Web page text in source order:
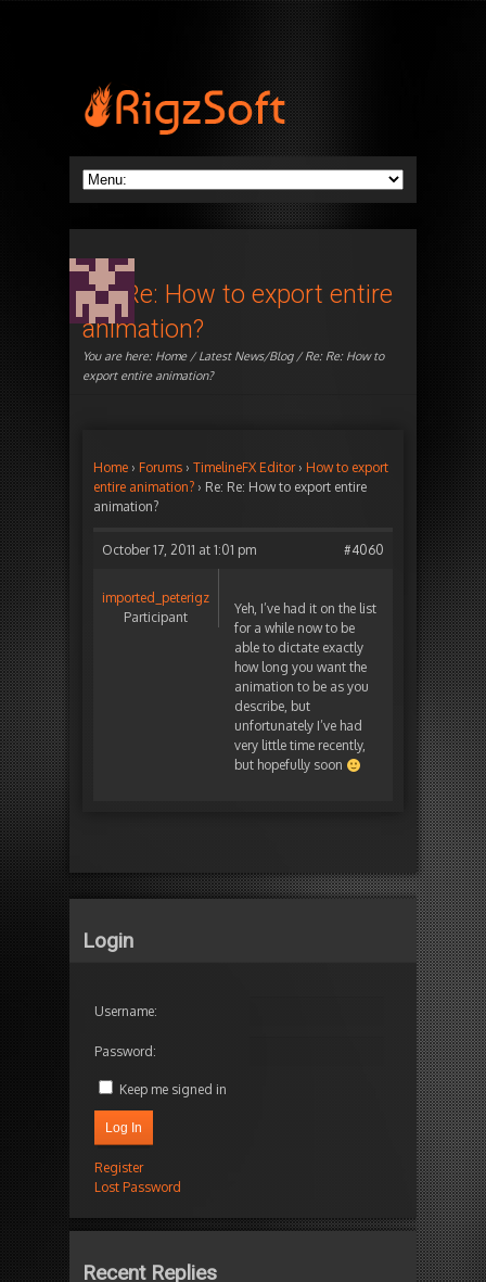
Re: Re: How to export entire
animation?
You are here: Home/Latest News/Blog/ Re: Re: How to
export entire animation?
Home › Forums › TimelineFX Editor › How to export
entire animation? › Re: Re: How to export entire
animation?
October 17, 2011 at 1:01 pm #4060
imported_peterigz
Participant
Yeh, I’ve had it on the list
for a while now to be
able to dictate exactly
how long you want the
animation to be as you
describe, but
unfortunately I’ve had
very little time recently,
but hopefully soon
Login
Username:
Password:
Keep me signed in
Log In
Register
Lost Password
Recent Replies